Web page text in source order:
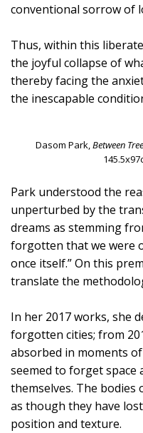
conventional sorrow of
Thus, within this
the joyful collapse of
thereby facing the
the inescapable
Dasom Park,Between
Park understood the
unperturbed by the
dreams as stemming
forgotten that we were
once itself.” On this
translate the
In her 2017 works, she
forgotten cities; from
absorbed in moments
seemed to forget space
themselves. The
as though they have
position and texture.